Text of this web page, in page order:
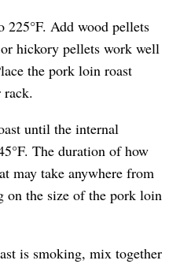
225°F. Add wood pellets
hickory pellets work well
the pork loin roast
until the internal
The duration of how
may take anywhere from
on the size of the pork loin
is smoking, mix together